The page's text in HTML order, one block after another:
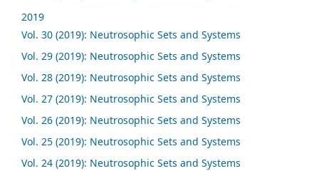
2019
Vol. 30 (2019): Neutrosophic Sets and Systems
Vol. 29 (2019): Neutrosophic Sets and Systems
Vol. 28 (2019): Neutrosophic Sets and Systems
Vol. 27 (2019): Neutrosophic Sets and Systems
Vol. 26 (2019): Neutrosophic Sets and Systems
Vol. 25 (2019): Neutrosophic Sets and Systems
Vol. 24 (2019): Neutrosophic Sets and Systems